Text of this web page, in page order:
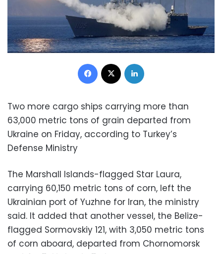
Facebook
Two more cargo ships carrying more than
63,000 metric tons of grain departed from
Ukraine on Friday, according to Turkey’s
Defense Ministry
The Marshall Islands-flagged Star Laura,
carrying 60,150 metric tons of corn, left the
Ukrainian port of Yuzhne for Iran, the ministry
said. It added that another vessel, the Belize-
flagged Sormovskiy 121, with 3,050 metric tons
of corn aboard, departed from Chornomorsk